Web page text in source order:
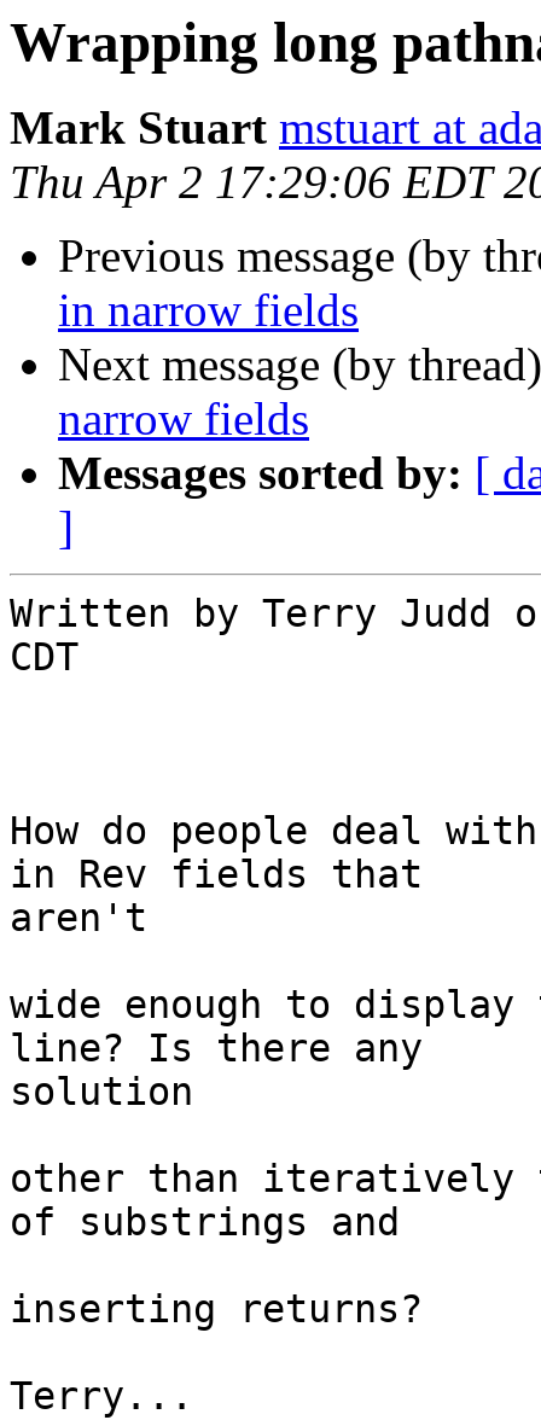
Wrapping long
Mark Stuart mstuart at
Thu Apr 2 17:29:06 EDT
Previous message (by
in narrow fields
Next message (by
narrow fields
Messages sorted by: [
]
Written by Terry Judd
CDT
How do people deal
in Rev fields that
aren't
wide enough to
line? Is there any
solution
other than iteratively
of substrings and
inserting returns?
Terry...